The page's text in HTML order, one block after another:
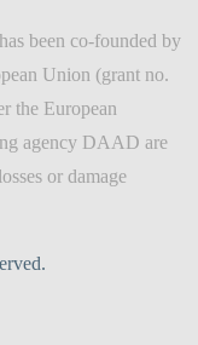
been co-founded by
Union (grant no.
the European
agency DAAD are
or damage